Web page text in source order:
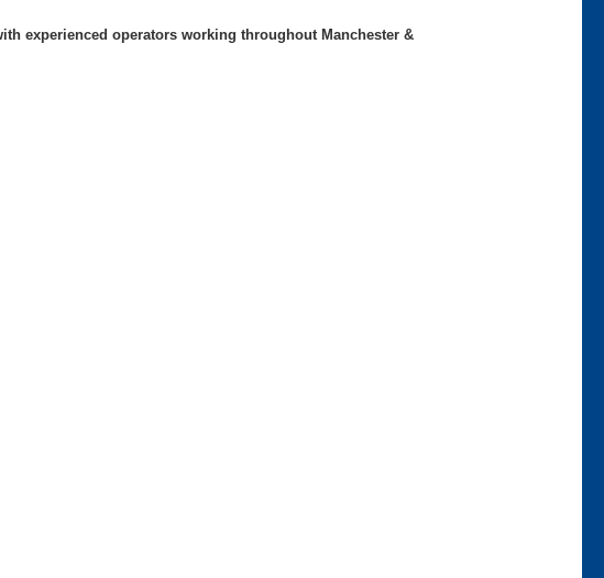
experienced operators working throughout Manchester &